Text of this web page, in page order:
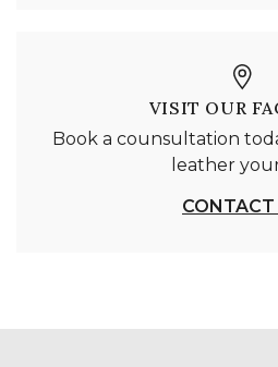
VISIT OUR
Book a counsultation
leather
CONTACT